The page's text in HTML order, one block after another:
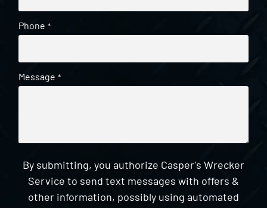
Phone *
Message *
By submitting, you authorize Casper's Wrecker
Service to send text messages with offers &
other information, possibly using automated